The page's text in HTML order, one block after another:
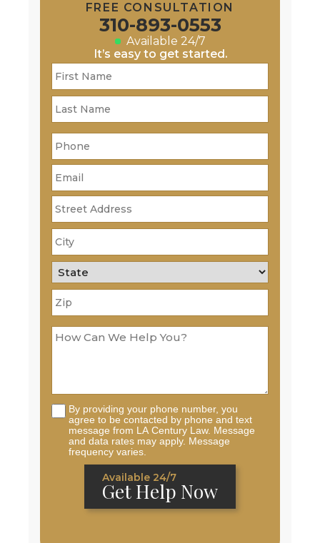
FREE CONSULTATION
310-893-0553
Available 24/7
It’s easy to get started.
By providing your phone number, you
agree to be contacted by phone and text
message from LA Century Law. Message
and data rates may apply. Message
frequency varies.
Available 24/7
Get Help Now